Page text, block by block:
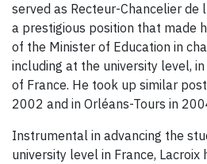
served as Recteur-Chancelier de
a prestigious position that made
of the Minister of Education in
including at the university level,
of France. He took up similar
2002 and in Orléans-Tours in
Instrumental in advancing the
university level in France, Lacroix